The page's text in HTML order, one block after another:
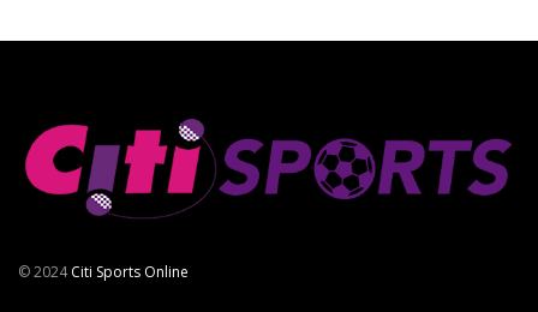
© 2024Citi Sports Online